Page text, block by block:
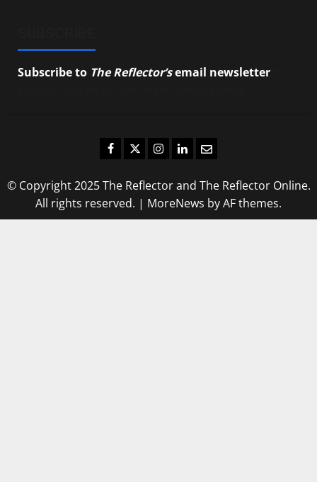
Subscribe to The Reflector’semail newsletter
Facebook
TwitterInstagram
LinkedIn
Email
© Copyright 2025 The Reflector and The Reflector Online.
All rights reserved. | MoreNews by AF themes.